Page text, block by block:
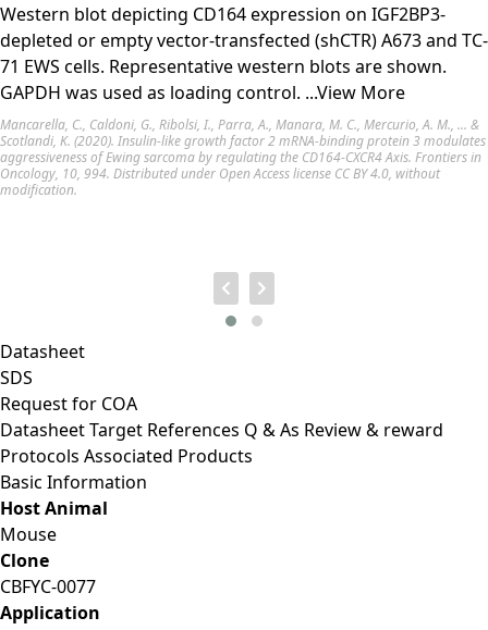
Western blot depicting CD164 expression on IGF2BP3-
depleted or empty vector-transfected (shCTR) A673 and TC-
71 EWS cells. Representative western blots are shown.
GAPDH was used as loading control. ...View More
Mancarella, C., Caldoni, G., Ribolsi, I., Parra, A., Manara, M. C., Mercurio, A. M., ... &
Scotlandi, K. (2020). Insulin-like growth factor 2 mRNA-binding protein 3 modulates
aggressiveness of Ewing sarcoma by regulating the CD164-CXCR4 Axis. Frontiers in
Oncology, 10, 994. Distributed under Open Access license CC BY 4.0, without
modification.
Datasheet
SDS
Request for COA
DatasheetTarget References Q & As Review & reward
Protocols Associated Products
Basic Information
Host Animal
Mouse
Clone
CBFYC-0077
Application